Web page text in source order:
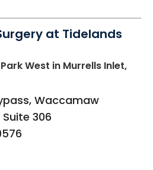
at Tidelands
West in Murrells Inlet,
Waccamaw
306